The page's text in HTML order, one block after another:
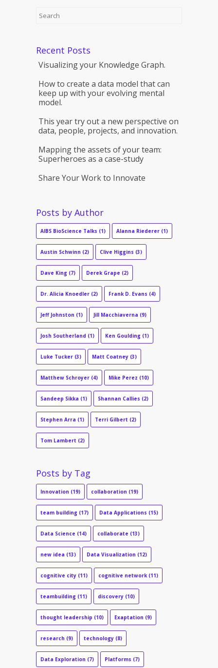
Recent Posts
Visualizing your Knowledge Graph.
How to create a data model that can
keep up with your evolving mental
model.
This year try out a new perspective on
data, people, projects, and innovation.
Mapping the assets of your team:
Superheroes as a case-study
Share Your Work to Innovate
Posts by Author
AIBS BioScience Talks (1) Alanna Riederer (1)
Austin Schwinn (2) Clive Higgins (3)
Dave King (7) Derek Grape (2)
Dr. Alicia Knoedler (2) Frank D. Evans (4)
Jeff Johnston (1) Jill Macchiaverna (9)
Josh Southerland (1) Ken Goulding (1)
Luke Tucker (3) Matt Coatney (3)
Matthew Schroyer (4) Mike Perez (10)
Sandeep Sikka (1) Shannan Callies (2)
Stephen Arra (1) Terri Gilbert (2)
Tom Lambert (2)
Posts by Tag
Innovation (19) collaboration (19)
team building (17) Data Applications (15)
Data Science (14) collaborate (13)
new idea (13) Data Visualization (12)
cognitive city (11) cognitive network (11)
teambuilding (11) discovery (10)
thought leadership (10) Exaptation (9)
research (9) technology (8)
Data Exploration (7) Platforms (7)